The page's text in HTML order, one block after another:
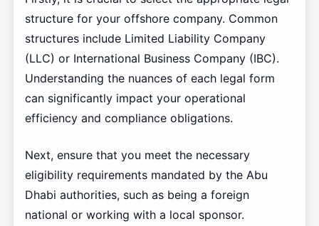
structure for your offshore company. Common
structures include Limited Liability Company
(LLC) or International Business Company (IBC).
Understanding the nuances of each legal form
can significantly impact your operational
efficiency and compliance obligations.
Next, ensure that you meet the necessary
eligibility requirements mandated by the Abu
Dhabi authorities, such as being a foreign
national or working with a local sponsor.